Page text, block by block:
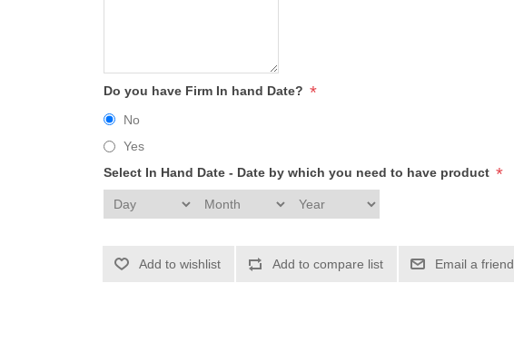
Do you have Firm In hand Date? *
No
Yes
Select In Hand Date - Date by which you need to have product *
Add to wishlist Add to compare list Email a friend